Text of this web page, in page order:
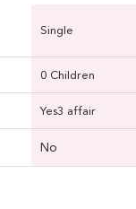
Single
0 Children
Yes3 affair
No